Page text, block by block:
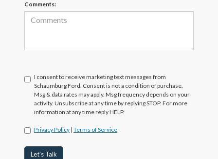
Comments:
I consent to receive marketing text messages from
Schaumburg Ford. Consent is not a condition of purchase.
Msg & data rates may apply. Msg frequency depends on your
activity. Unsubscribe at any time by replying STOP. For more
information at any time reply HELP.
Privacy Policy | Terms of Service
Let's Talk